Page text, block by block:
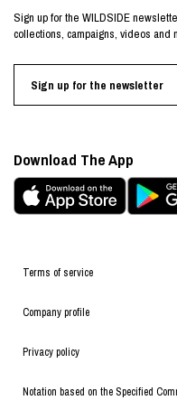
Terms of service
Company profile
Privacy policy
Notation based on the Specified
Sign up for the WILDSIDE
collections, campaigns, videos and
Sign up for the newsletter
Download The App